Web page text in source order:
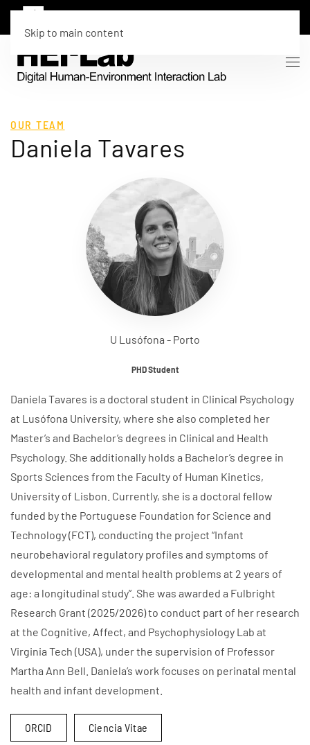
Skip to main content
OUR TEAM
Daniela Tavares
U Lusófona - Porto
PHD Student
Daniela Tavares is a doctoral student in Clinical Psychology
at Lusófona University, where she also completed her
Master’s and Bachelor’s degrees in Clinical and Health
Psychology. She additionally holds a Bachelor’s degree in
Sports Sciences from the Faculty of Human Kinetics,
University of Lisbon. Currently, she is a doctoral fellow
funded by the Portuguese Foundation for Science and
Technology (FCT), conducting the project “Infant
neurobehavioral regulatory profiles and symptoms of
developmental and mental health problems at 2 years of
age: a longitudinal study”. She was awarded a Fulbright
Research Grant (2025/2026) to conduct part of her research
at the Cognitive, Affect, and Psychophysiology Lab at
Virginia Tech (USA), under the supervision of Professor
Martha Ann Bell. Daniela’s work focuses on perinatal mental
health and infant development.
ORCID Ciencia Vitae